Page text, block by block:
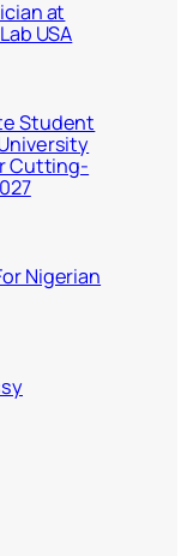
at
USA
Student
Cutting-
Nigerian